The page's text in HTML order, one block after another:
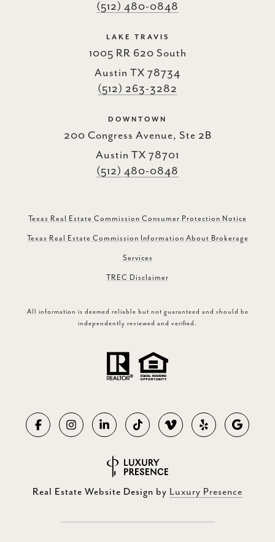
(512) 480-0848
LAKE TRAVIS
1005 RR 620 South
Austin TX 78734
(512) 263-3282
DOWNTOWN
200 Congress Avenue, Ste 2B
Austin TX 78701
(512) 480-0848
Texas Real Estate Commission Consumer Protection Notice
Texas Real Estate Commission Information About Brokerage
Services
TREC Disclaimer
All information is deemed reliable but not guaranteed and should be
independently reviewed and verified.
Real Estate Website Design by Luxury Presence